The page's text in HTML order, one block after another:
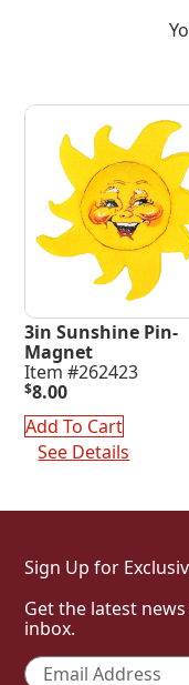
3in Sunshine Pin-
Magnet
Item #262423
$8.00
Add To Cart
See Details
Sign Up for
Get the latest
inbox.
Email *